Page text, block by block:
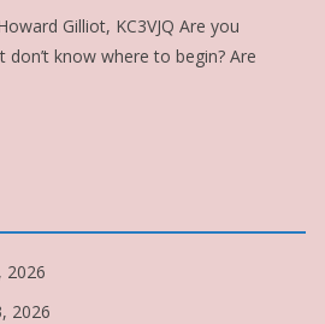
Gilliot, KC3VJQ Are you
don’t know where to begin? Are
2026
2026